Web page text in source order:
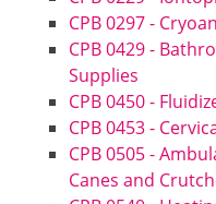
CPB 0297 -
CPB 0429 -
Supplies
CPB 0450 -
CPB 0453 -
CPB 0505 -
Canes and